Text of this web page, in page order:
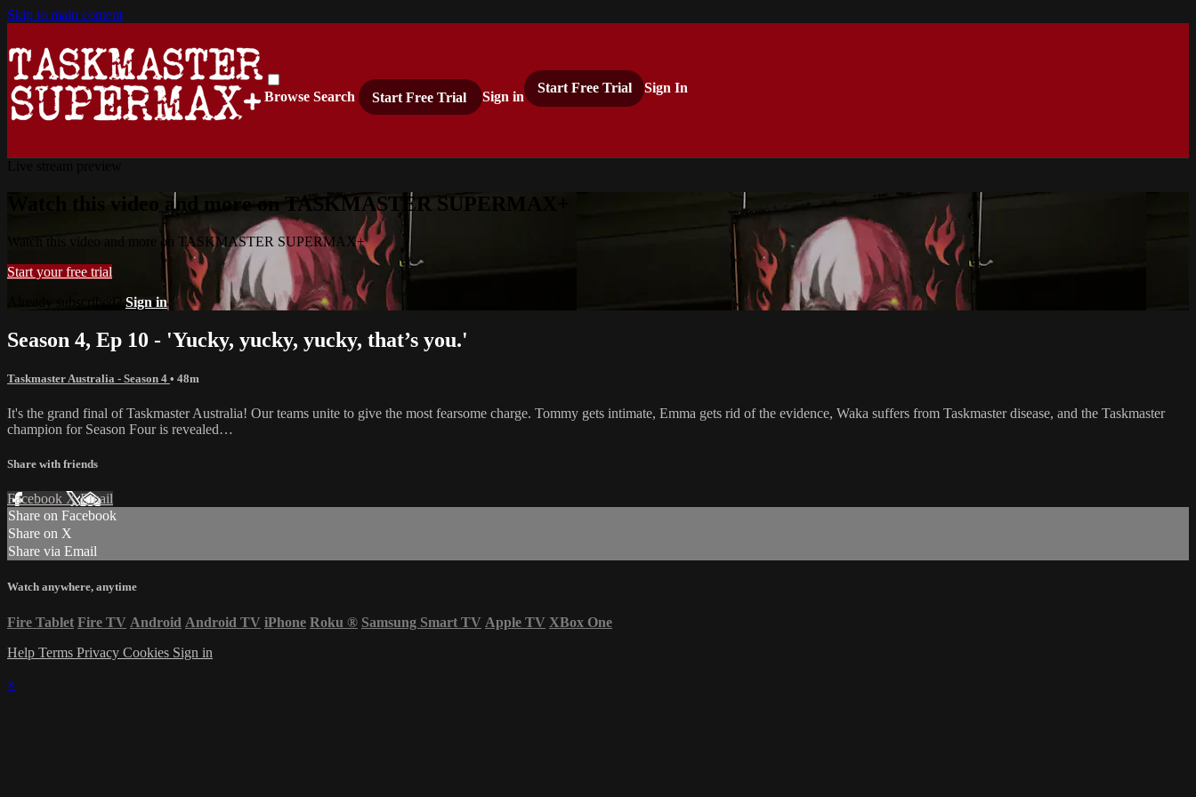
Skip to main content
Browse Search Start Free Trial Sign in
Start Free Trial Sign In
Watch this video and more on TASKMASTER SUPERMAX+
Watch this video and more on TASKMASTER SUPERMAX+
Start your free trial
Sign in
Season 4, Ep 10 - 'Yucky, yucky, yucky, that’s you.'
Taskmaster Australia - Season 4 • 48m
It's the grand final of Taskmaster Australia! Our teams unite to give the most fearsome charge. Tommy gets intimate, Emma gets rid of the evidence, Waka suffers from Taskmaster disease, and the Taskmaster
champion for Season Four is revealed…
Share with friends
Facebook XEmail
Share on Facebook
Share on X
Share via Email
Watch anywhere, anytime
Fire Tablet Fire TV Android Android TV iPhone Roku ® Samsung Smart TV Apple TV XBox One
Help Terms Privacy Cookies Sign in
×